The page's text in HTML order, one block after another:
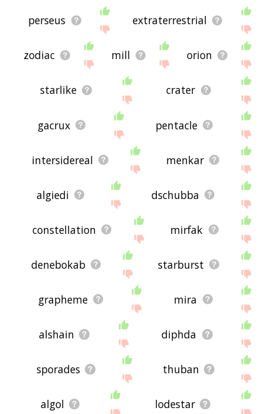
perseus extraterrestrial
zodiac mill orion
starlike crater
gacrux pentacle
intersidereal menkar
algiedi dschubba
constellation mirfak
denebokab starburst
grapheme mira
alshain diphda
sporades thuban
algol lodestar